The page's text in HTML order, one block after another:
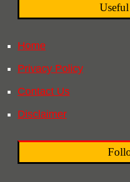
Home
Privacy Policy
Contact Us
Disclaimer